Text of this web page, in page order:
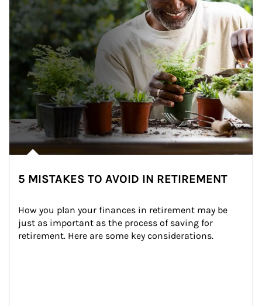
5 MISTAKES TO AVOID IN RETIREMENT
How you plan your finances in retirement may be
just as important as the process of saving for
retirement. Here are some key considerations.